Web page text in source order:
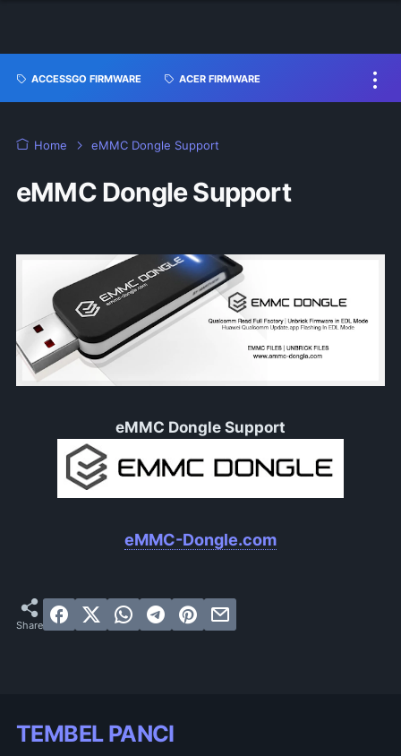
ACCESSGO FIRMWARE ACER FIRMWARE
Home eMMC Dongle Support
eMMC Dongle Support
eMMC Dongle Support
eMMC-Dongle.com
TEMBEL PANCI